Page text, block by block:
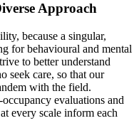
Approach
because a singular,
for behavioural and mental
to better understand
seek care, so that our
with the field.
evaluations and
every scale inform each